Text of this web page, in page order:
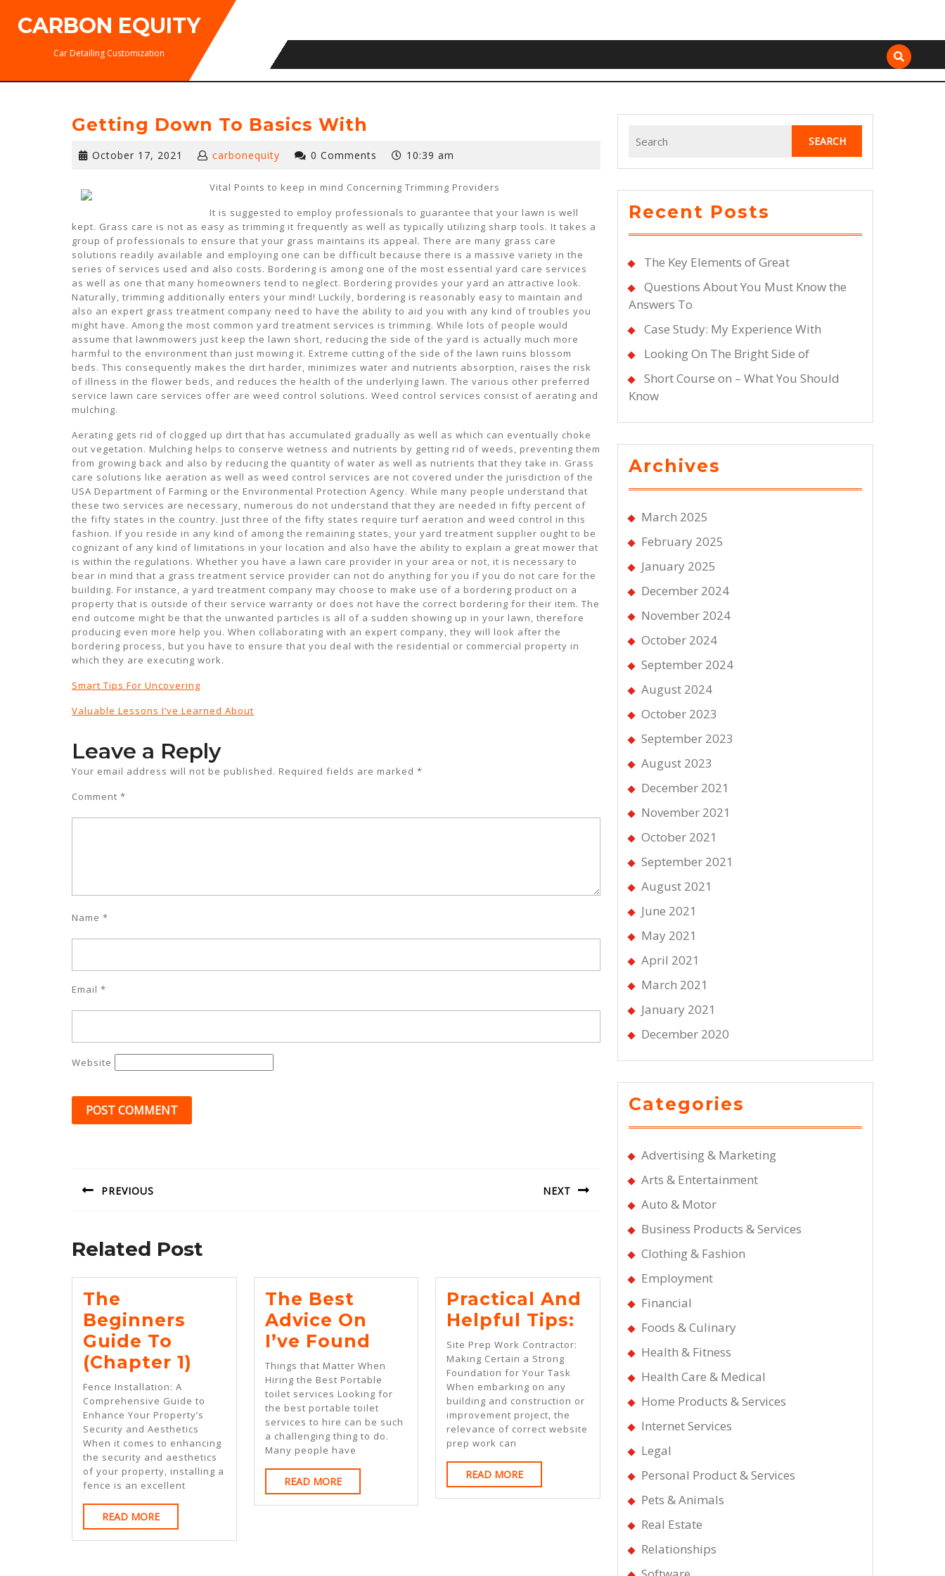
CARBON EQUITY
Car Detailing Customization
Getting Down To Basics With
October 17, 2021
Octobercarbonequity 0 Comments 10:39 am
Vital Points to keep in mind Concerning Trimming Providers
It is suggested to employ professionals to guarantee that your lawn is well
kept. Grass care is not as easy as trimming it frequently as well as typically utilizing sharp tools. It takes a
group of professionals to ensure that your grass maintains its appeal. There are many grass care
solutions readily available and employing one can be difficult because there is a massive variety in the
series of services used and also costs. Bordering is among one of the most essential yard care services
as well as one that many homeowners tend to neglect. Bordering provides your yard an attractive look.
Naturally, trimming additionally enters your mind! Luckily, bordering is reasonably easy to maintain and
also an expert grass treatment company need to have the ability to aid you with any kind of troubles you
might have. Among the most common yard treatment services is trimming. While lots of people would
assume that lawnmowers just keep the lawn short, reducing the side of the yard is actually much more
harmful to the environment than just mowing it. Extreme cutting of the side of the lawn ruins blossom
beds. This consequently makes the dirt harder, minimizes water and nutrients absorption, raises the risk
of illness in the flower beds, and reduces the health of the underlying lawn. The various other preferred
service lawn care services offer are weed control solutions. Weed control services consist of aerating and
mulching.
Aerating gets rid of clogged up dirt that has accumulated gradually as well as which can eventually choke
out vegetation. Mulching helps to conserve wetness and nutrients by getting rid of weeds, preventing them
from growing back and also by reducing the quantity of water as well as nutrients that they take in. Grass
care solutions like aeration as well as weed control services are not covered under the jurisdiction of the
USA Department of Farming or the Environmental Protection Agency. While many people understand that
these two services are necessary, numerous do not understand that they are needed in fifty percent of
the fifty states in the country. Just three of the fifty states require turf aeration and weed control in this
fashion. If you reside in any kind of among the remaining states, your yard treatment supplier ought to be
cognizant of any kind of limitations in your location and also have the ability to explain a great mower that
is within the regulations. Whether you have a lawn care provider in your area or not, it is necessary to
bear in mind that a grass treatment service provider can not do anything for you if you do not care for the
building. For instance, a yard treatment company may choose to make use of a bordering product on a
property that is outside of their service warranty or does not have the correct bordering for their item. The
end outcome might be that the unwanted particles is all of a sudden showing up in your lawn, therefore
producing even more help you. When collaborating with an expert company, they will look after the
bordering process, but you have to ensure that you deal with the residential or commercial property in
which they are executing work.
Smart Tips For Uncovering
Valuable Lessons I’ve Learned About
Leave a Reply
Your email address will not be published. Required fields are marked *
Comment *
Name *
Email *
Website
PREVIOUS NEXT
Related Post
The
Beginners
Guide To
(Chapter 1)
Beginners
Guide
To
(Chapter
1)
Fence Installation: A
Comprehensive Guide to
Enhance Your Property’s
Security and Aesthetics
When it comes to enhancing
the security and aesthetics
of your property, installing a
fence is an excellent
READ MOREREAD
MORE
The Best
Advice On
I’ve Found
Best
Advice
On
I’ve
Found
Things that Matter When
Hiring the Best Portable
toilet services Looking for
the best portable toilet
services to hire can be such
a challenging thing to do.
Many people have
READ MOREREAD
MORE
Practical And
Helpful Tips: Practical
And
Helpful
Site Prep Work Contractor:
Making Certain a Strong
Foundation for Your Task
When embarking on any
building and construction or
improvement project, the
relevance of correct website
prep work can
READ MOREREAD
MORE
for:
Recent Posts
The Key Elements of Great
Questions About You Must Know the
Answers To
Case Study: My Experience With
Looking On The Bright Side of
Short Course on – What You Should
Know
Archives
March 2025
February 2025
January 2025
December 2024
November 2024
October 2024
September 2024
August 2024
October 2023
September 2023
August 2023
December 2021
November 2021
October 2021
September 2021
August 2021
June 2021
May 2021
April 2021
March 2021
January 2021
December 2020
Categories
Advertising & Marketing
Arts & Entertainment
Auto & Motor
Business Products & Services
Clothing & Fashion
Employment
Financial
Foods & Culinary
Health & Fitness
Health Care & Medical
Home Products & Services
Internet Services
Legal
Personal Product & Services
Pets & Animals
Real Estate
Relationships